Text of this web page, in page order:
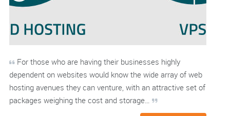
For those who are having their businesses highly
dependent on websites would know the wide array of web
hosting avenues they can venture, with an attractive set of
packages weighing the cost and storage…